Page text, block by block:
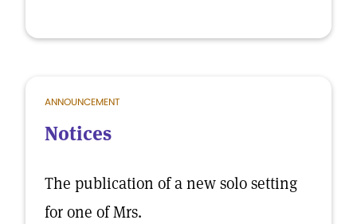
ANNOUNCEMENT
Notices
The publication of a new solo setting
for one of Mrs.